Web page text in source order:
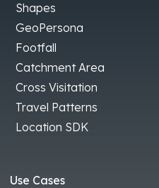
Shapes
GeoPersona
Footfall
Catchment Area
Cross Visitation
Travel Patterns
Location SDK
Use Cases